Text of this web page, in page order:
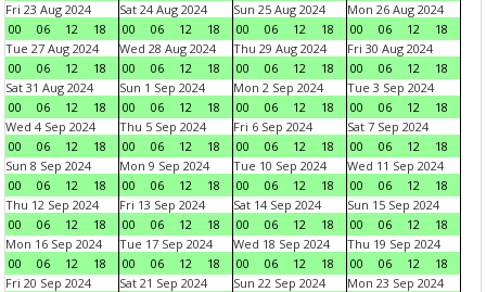
Fri 23 Aug 2024
00
06 12 18
Sat 24 Aug 2024
00
06 12 18
Sun 25 Aug 2024
00
06 12 18
Mon 26 Aug 2024
00
06 12
18
Tue 27 Aug 2024
00
06 12 18
Wed 28 Aug 2024
00
06 12 18
Thu 29 Aug 2024
00
06 12 18
Fri 30 Aug 2024
00
06 12
18
Sat 31 Aug 2024
00
06 12 18
Sun 1 Sep 2024
00
06 12 18
Mon 2 Sep 2024
00
06 12 18
Tue 3 Sep 2024
00
06 12
18
Wed 4 Sep 2024
00
06 12 18
Thu 5 Sep 2024
00
06 12 18
Fri 6 Sep 2024
00
06 12 18
Sat 7 Sep 2024
00
06 12
18
Sun 8 Sep 2024
00
06 12 18
Mon 9 Sep 2024
00
06 12 18
Tue 10 Sep 2024
00
06 12 18
Wed 11 Sep 2024
00
06 12
18
Thu 12 Sep 2024
00
06 12 18
Fri 13 Sep 2024
00
06 12 18
Sat 14 Sep 2024
00
06 12 18
Sun 15 Sep 2024
00
06 12
18
Mon 16 Sep 2024
00
06 12 18
Tue 17 Sep 2024
00
06 12 18
Wed 18 Sep 2024
00
06 12 18
Thu 19 Sep 2024
00
06 12
18
Fri 20 Sep 2024
Sat 21 Sep 2024
Sun 22 Sep 2024
Mon 23 Sep 2024